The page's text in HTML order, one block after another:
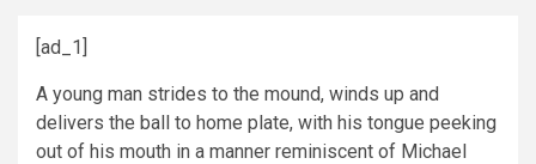
[ad_1]
A young man strides to the mound, winds up and
delivers the ball to home plate, with his tongue peeking
out of his mouth in a manner reminiscent of Michael